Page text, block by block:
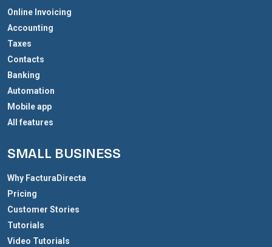
Online Invoicing
Accounting
Taxes
Contacts
Banking
Automation
Mobile app
All features
SMALL BUSINESS
Why FacturaDirecta
Pricing
Customer Stories
Tutorials
Video Tutorials